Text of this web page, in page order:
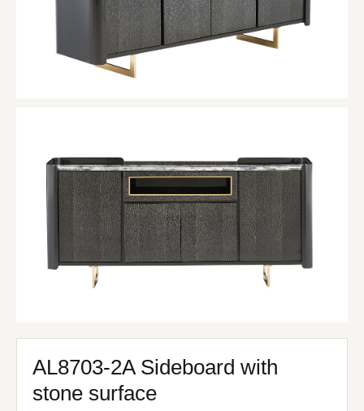
AL8703-2A Sideboard with
stone surface